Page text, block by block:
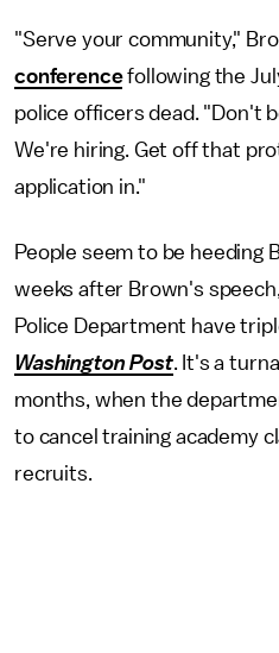
"Serve your community,"
conferencefollowing the
police officers dead. "Don't
We're hiring. Get off that
application in."
People seem to be heeding
weeks after Brown's
Police Department have
Washington Post. It's a
months, when the
to cancel training academy
recruits.